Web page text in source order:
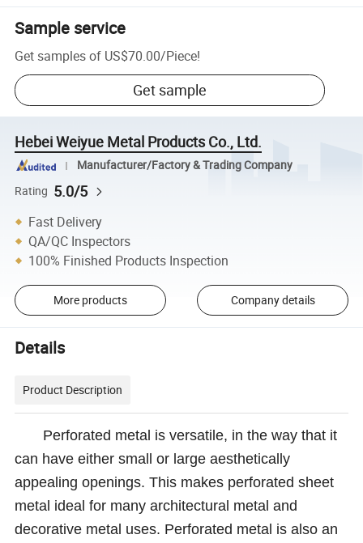
Sample service
Get samples of US$70.00/Piece!
Get sample
Hebei Weiyue Metal Products Co., Ltd.
Manufacturer/Factory & Trading Company
Rating 5.0/5
Fast Delivery
QA/QC Inspectors
100% Finished Products Inspection
More products Company details
Details
Product Description
Perforated metal is versatile, in the way that it
can have either small or large aesthetically
appealing openings. This makes perforated sheet
metal ideal for many architectural metal and
decorative metal uses. Perforated metal is also an